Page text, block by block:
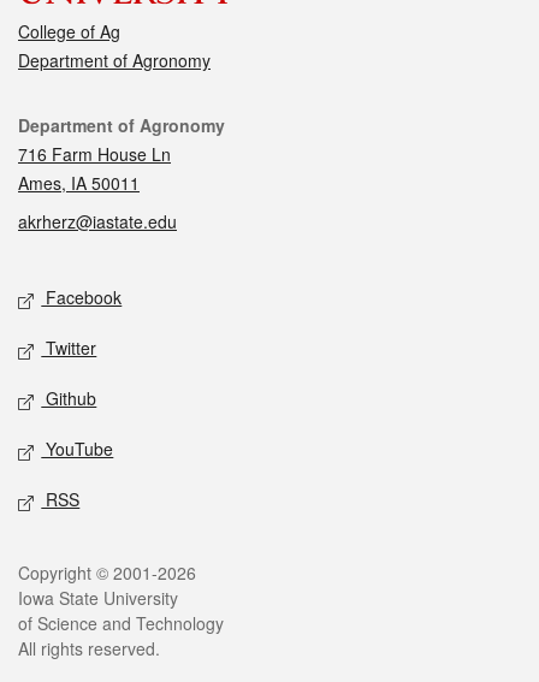
College of Ag
Department of Agronomy
Contact
Department of Agronomy
716 Farm House Ln
Ames, IA 50011
akrherz@iastate.edu
Social media
Facebook
Twitter
Github
YouTube
RSS
Legal
Copyright © 2001-2026
Iowa State University
of Science and Technology
All rights reserved.